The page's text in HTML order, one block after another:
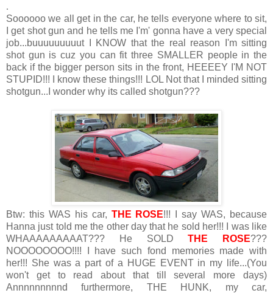
.
Soooooo we all get in the car, he tells everyone where to sit,
I get shot gun and he tells me I'm' gonna have a very special
job...buuuuuuuuut I KNOW that the real reason I'm sitting
shot gun is cuz you can fit three SMALLER people in the
back if the bigger person sits in the front, HEEEEY I'M NOT
STUPID!!! I know these things!!! LOL Not that I minded sitting
shotgun...I wonder why its called shotgun???
Btw: this WAS his car, THE ROSE!!! I say WAS, because
Hanna just told me the other day that he sold her!!! I was like
WHAAAAAAAAAT??? He SOLDTHE ROSE???
NOOOOOOOO!!!! I have such fond memories made with
her!!! She was a part of a HUGE EVENT in my life...(You
won't get to read about that till several more days)
Annnnnnnnnd furthermore, THE HUNK, my car,